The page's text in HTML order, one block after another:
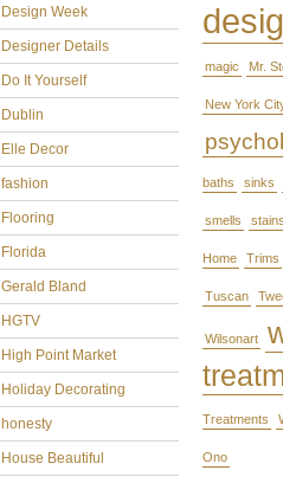
Design Week
Designer Details
Do It Yourself
Dublin
Elle Decor
fashion
Flooring
Florida
Gerald Bland
HGTV
High Point Market
Holiday Decorating
honesty
House Beautiful
magic Mr.
New York
baths sinks
smells
Home Trims
Tuscan
Wilsonart
Treatments
Ono